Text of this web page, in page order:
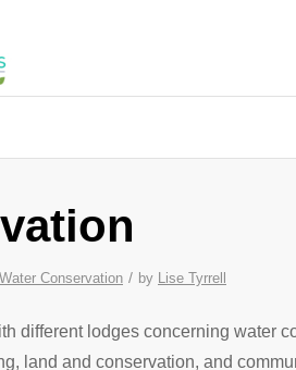
Water Conservation / by Lise Tyrrell
different lodges concerning water
land and conservation, and